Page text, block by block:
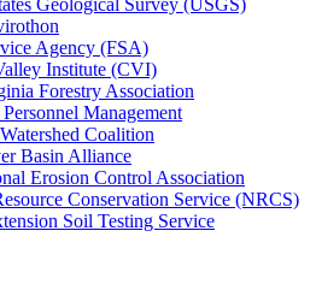
Geological Survey (USGS)
Agency (FSA)
Institute (CVI)
Forestry Association
Management
Coalition
Basin Alliance
Erosion Control Association
Conservation Service (NRCS)
Soil Testing Service